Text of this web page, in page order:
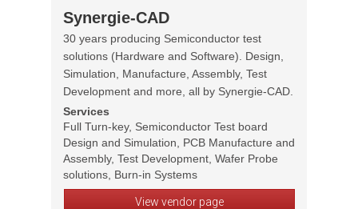
Synergie-CAD
30 years producing Semiconductor test
solutions (Hardware and Software). Design,
Simulation, Manufacture, Assembly, Test
Development and more, all by Synergie-CAD.
Services
Full Turn-key, Semiconductor Test board
Design and Simulation, PCB Manufacture and
Assembly, Test Development, Wafer Probe
solutions, Burn-in Systems
View vendor page